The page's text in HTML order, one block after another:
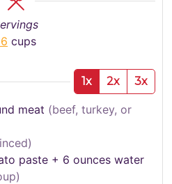
cups
1x 2x 3x
meat (beef, turkey, or
paste + 6 ounces water